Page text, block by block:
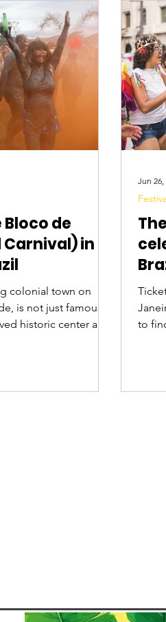
Travel Tips Digital Nomads
de
Carnival) in
colonial town on
is not just famous
historic center and
Salvador , Paraty's
to
Brazil,
Jun 26,